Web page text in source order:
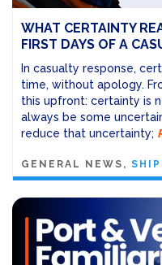
WHAT CERTAINTY
FIRST DAYS OF A
In casualty response,
time, without apology.
this upfront: certainty is
always be some
reduce that uncertainty;
GENERAL NEWS